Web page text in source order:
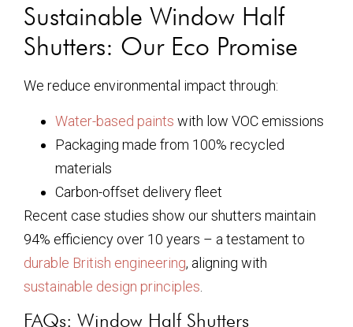
Sustainable Window Half
Shutters: Our Eco Promise
We reduce environmental impact through:
Water-based paints with low VOC emissions
Packaging made from 100% recycled
materials
Carbon-offset delivery fleet
Recent case studies show our shutters maintain
94% efficiency over 10 years – a testament to
durable British engineering, aligning with
sustainable design principles
FAQs: Window Half Shutters